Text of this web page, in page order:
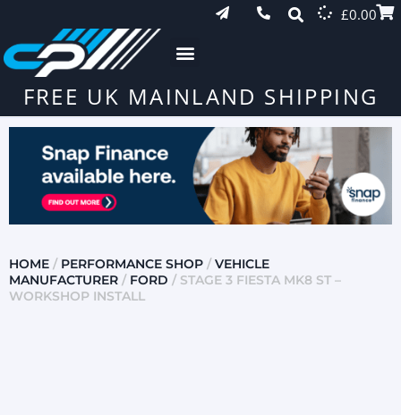
£0.00
FREE UK MAINLAND SHIPPING
HOME / PERFORMANCE SHOP / VEHICLE
MANUFACTURER / FORD / STAGE 3 FIESTA MK8 ST –
WORKSHOP INSTALL